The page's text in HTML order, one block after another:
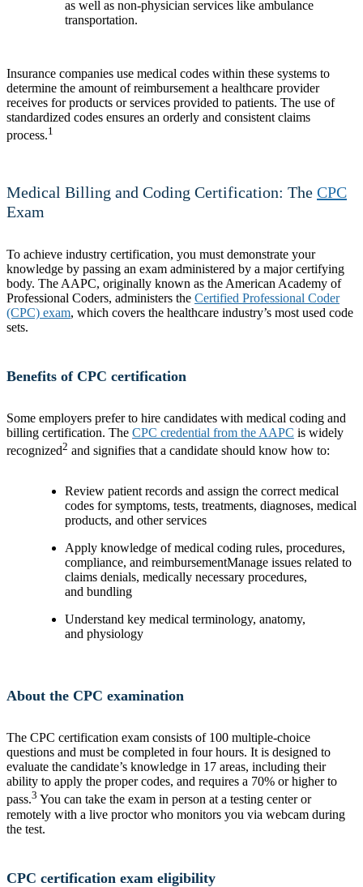
as well as non-physician services like ambulance
transportation.
Insurance companies use medical codes within these systems to
determine the amount of reimbursement a healthcare provider
receives for products or services provided to patients. The use of
standardized codes ensures an orderly and consistent claims
process.1
Medical Billing and Coding Certification: The CPC
Exam
To achieve industry certification, you must demonstrate your
knowledge by passing an exam administered by a major certifying
body. The AAPC, originally known as the American Academy of
Professional Coders, administers the Certified Professional Coder
(CPC) exam, which covers the healthcare industry’s most used code
sets.
Benefits of CPC certification
Some employers prefer to hire candidates with medical coding and
billing certification. The CPC credential from the AAPC is widely
recognized2 and signifies that a candidate should know how to:
Review patient records and assign the correct medical
codes for symptoms, tests, treatments, diagnoses, medical
products, and other services
Apply knowledge of medical coding rules, procedures,
compliance, and reimbursementManage issues related to
claims denials, medically necessary procedures,
and bundling
Understand key medical terminology, anatomy,
and physiology
About the CPC examination
The CPC certification exam consists of 100 multiple-choice
questions and must be completed in four hours. It is designed to
evaluate the candidate’s knowledge in 17 areas, including their
ability to apply the proper codes, and requires a 70% or higher to
pass.3 You can take the exam in person at a testing center or
remotely with a live proctor who monitors you via webcam during
the test.
CPC certification exam eligibility